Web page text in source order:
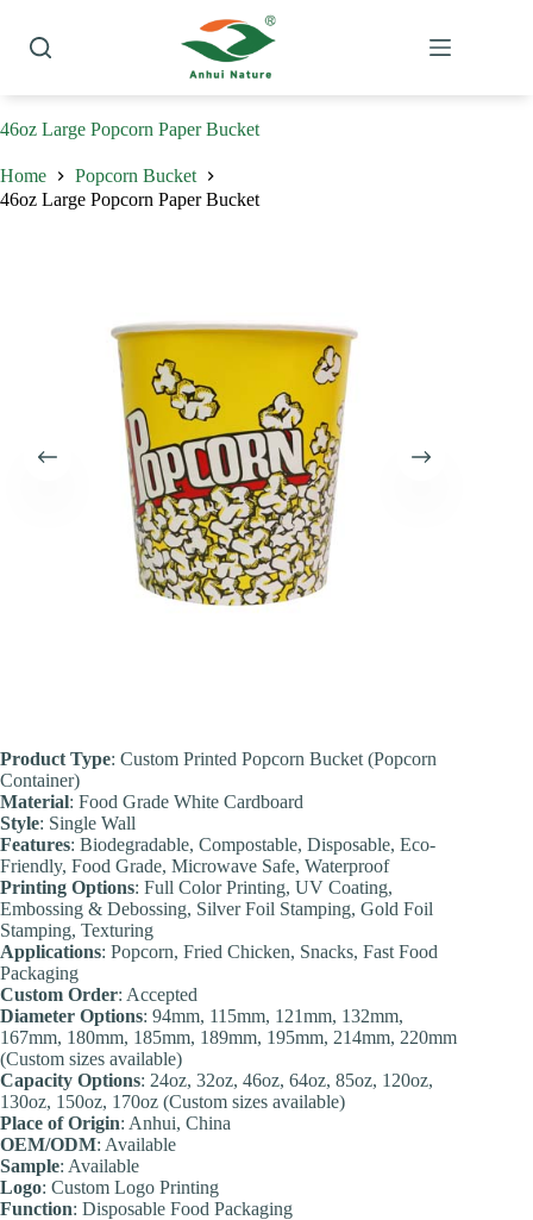
content
46oz Large Popcorn Paper Bucket
Home
Popcorn Bucket
46oz Large Popcorn Paper Bucket
Product Type: Custom Printed Popcorn Bucket (Popcorn
Container)
Material: Food Grade White Cardboard
Style: Single Wall
Features: Biodegradable, Compostable, Disposable, Eco-
Friendly, Food Grade, Microwave Safe, Waterproof
Printing Options: Full Color Printing, UV Coating,
Embossing & Debossing, Silver Foil Stamping, Gold Foil
Stamping, Texturing
Applications: Popcorn, Fried Chicken, Snacks, Fast Food
Packaging
Custom Order: Accepted
Diameter Options: 94mm, 115mm, 121mm, 132mm,
167mm, 180mm, 185mm, 189mm, 195mm, 214mm, 220mm
(Custom sizes available)
Capacity Options: 24oz, 32oz, 46oz, 64oz, 85oz, 120oz,
130oz, 150oz, 170oz (Custom sizes available)
Place of Origin: Anhui, China
OEM/ODM: Available
Sample: Available
Logo: Custom Logo Printing
Function: Disposable Food Packaging